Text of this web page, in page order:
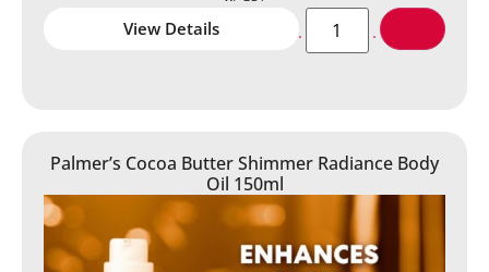
View Details
Palmer’s Cocoa Butter Shimmer Radiance Body
Oil 150ml